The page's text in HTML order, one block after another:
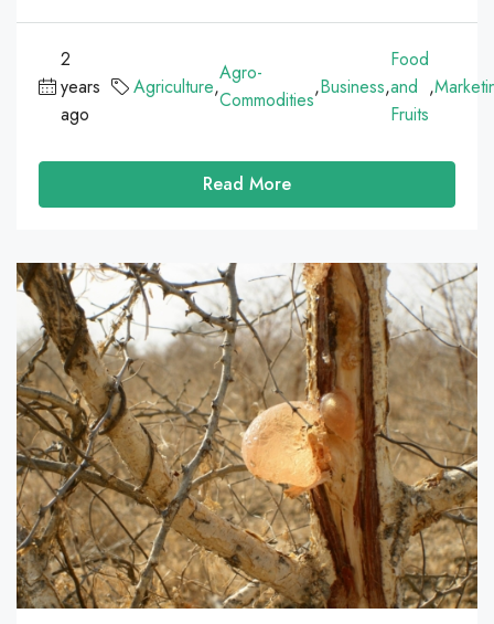
2
years
ago
Agriculture,
Agro-
Commodities
,Business,
Food
and
Fruits
,
Read More